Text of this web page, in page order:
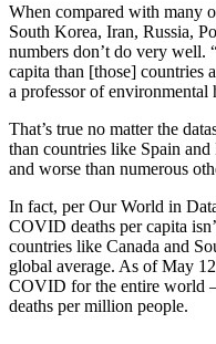
When compared with many
South Korea, Iran, Russia,
numbers don’t do very well.
capita than [those] countries
a professor of environmental
That’s true no matter the
than countries like Spain
and worse than numerous
In fact, per Our World in
COVID deaths per capita
countries like Canada and
global average. As of May
COVID for the entire world
deaths per million people.